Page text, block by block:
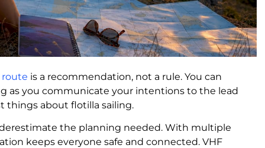
route is a recommendation, not a rule. You can
as you communicate your intentions to the lead
things about flotilla sailing.
the planning needed. With multiple
keeps everyone safe and connected. VHF